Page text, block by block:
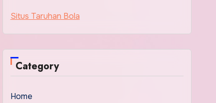
Situs Taruhan Bola
Category
Home